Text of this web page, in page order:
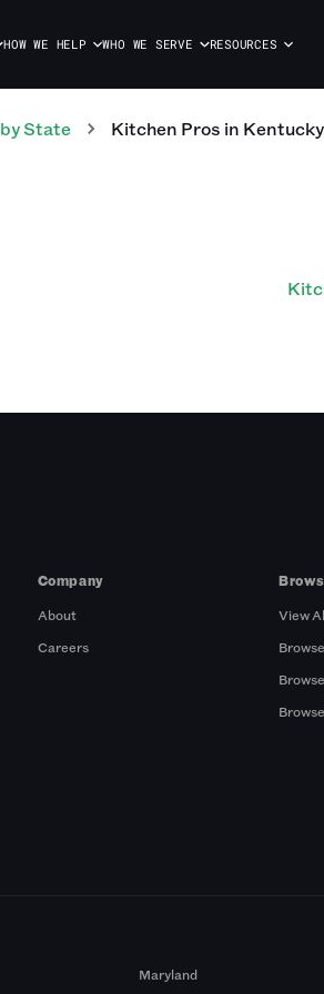
HOW WE HELP WHO WE SERVE RESOURCES
by State Kitchen Pros in Kentucky
Company
About
Careers
View
Maryland